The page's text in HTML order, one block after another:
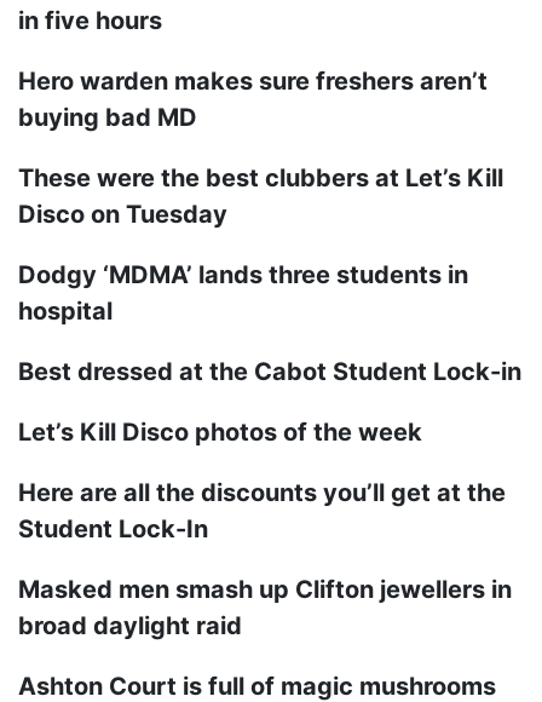
in five hours
Hero warden makes sure freshers aren’t
buying bad MD
These were the best clubbers at Let’s Kill
Disco on Tuesday
Dodgy ‘MDMA’ lands three students in
hospital
Best dressed at the Cabot Student Lock-in
Let’s Kill Disco photos of the week
Here are all the discounts you’ll get at the
Student Lock-In
Masked men smash up Clifton jewellers in
broad daylight raid
Ashton Court is full of magic mushrooms